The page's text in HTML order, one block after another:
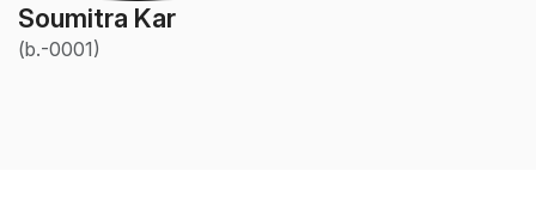
Soumitra Kar
(b.-0001)